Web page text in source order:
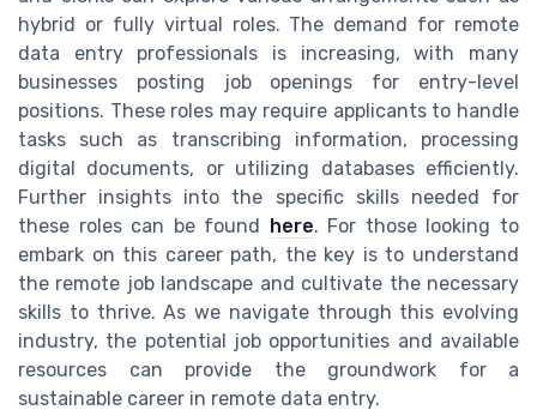
hybrid or fully virtual roles. The demand for remote
data entry professionals is increasing, with many
businesses posting job openings for entry-level
positions. These roles may require applicants to handle
tasks such as transcribing information, processing
digital documents, or utilizing databases efficiently.
Further insights into the specific skills needed for
these roles can be found
here. For those looking to
embark on this career path, the key is to understand
the remote job landscape and cultivate the necessary
skills to thrive. As we navigate through this evolving
industry, the potential job opportunities and available
resources can provide the groundwork for a
sustainable career in remote data entry.